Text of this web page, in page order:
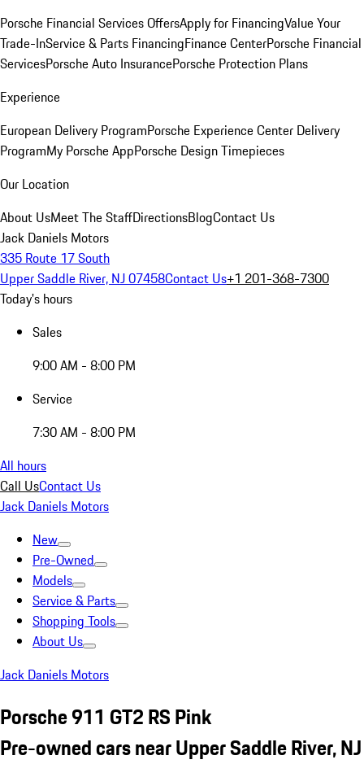
Porsche Financial Services OffersApply for FinancingValue Your
Trade-InService & Parts FinancingFinance CenterPorsche Financial
ServicesPorsche Auto InsurancePorsche Protection Plans
Experience
European Delivery ProgramPorsche Experience Center Delivery
ProgramMy Porsche AppPorsche Design Timepieces
Our Location
About UsMeet The StaffDirectionsBlogContact Us
Jack Daniels Motors
335 Route 17 South
Upper Saddle River, NJ 07458Contact Us+1 201-368-7300
Today's hours
Sales
9:00 AM - 8:00 PM
Service
7:30 AM - 8:00 PM
All hours
Call UsContact Us
Jack Daniels Motors
New
Pre-Owned
Models
Service & Parts
Shopping Tools
About Us
Jack Daniels Motors
Porsche 911 GT2 RS Pink
Pre-owned cars near Upper Saddle River, NJ